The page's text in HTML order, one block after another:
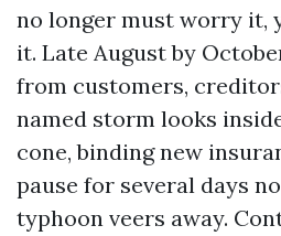
no longer must worry it,
it. Late August by
from customers,
named storm looks
cone, binding new
pause for several days
typhoon veers away.